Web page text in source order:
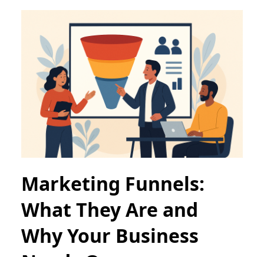
Marketing Funnels:
What They Are and
Why Your Business